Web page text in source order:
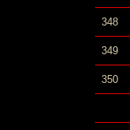
348
349
350